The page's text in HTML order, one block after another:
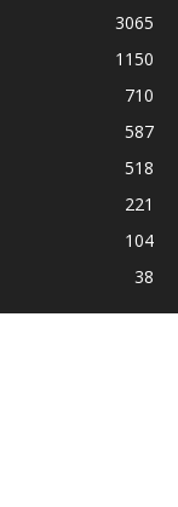
3065
1150
710
587
518
221
104
38